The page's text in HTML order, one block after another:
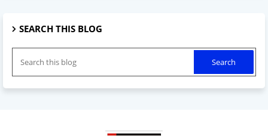
SEARCH THIS BLOG